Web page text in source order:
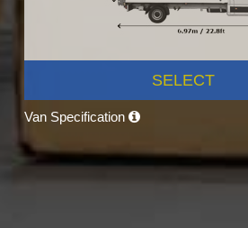
SELECT
Van Specification